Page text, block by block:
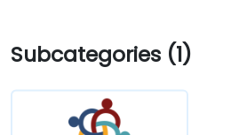
Subcategories (1)